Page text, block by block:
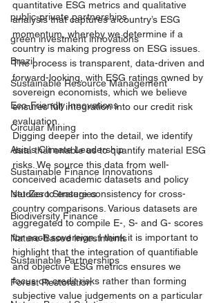
public-private partnerships
green investment innovations
Brazil
Sustainable Resource Management
Eco-Friendly Innovations
Circular Mining
Asia's Climate Leadership
Sustainable Finance Innovations
Net-Zero Strategies
Biodiversity Finance
Nature-Based Investments
Sustainable Partnerships
Forest Restoration
quantitative ESG metrics and qualitative
analysis that captures a country’s ESG
momentum, whereby we determine if a
country is making progress on ESG issues.
The process is transparent, data-driven and
forward-looking, with ESG ratings owned by
sovereign economists, which we believe
ensures full integration into our credit risk
evaluation.
Digging deeper into the detail, we identify
data that enable us to quantify material ESG
risks. We source this data from well-
conceived academic datasets and policy
studies to ensure consistency for cross-
country comparisons. Various datasets are
aggregated to compile E-, S- and G- scores
for each sovereign. I think it is important to
highlight that the integration of quantifiable
and objective ESG metrics ensures we
focus on credit risks rather than forming
subjective value judgements on a particular